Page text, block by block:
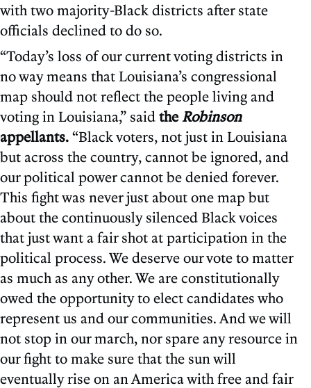
with two majority-Black districts after state
officials declined to do so.
“Today’s loss of our current voting districts in
no way means that Louisiana’s congressional
map should not reflect the people living and
voting in Louisiana,” saidtheRobinson
appellants.“Black voters, not just in Louisiana
but across the country, cannot be ignored, and
our political power cannot be denied forever.
This fight was never just about one map but
about the continuously silenced Black voices
that just want a fair shot at participation in the
political process. We deserve our vote to matter
as much as any other. We are constitutionally
owed the opportunity to elect candidates who
represent us and our communities. And we will
not stop in our march, nor spare any resource in
our fight to make sure that the sun will
eventually rise on an America with free and fair